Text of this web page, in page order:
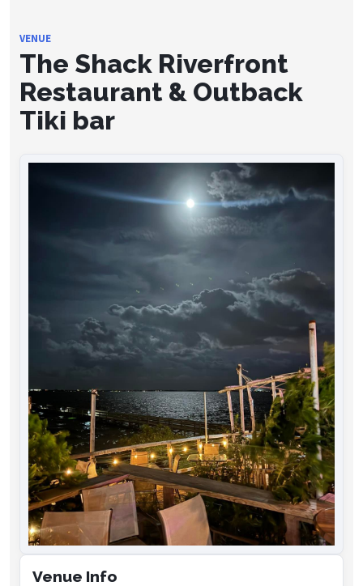
VENUE
The Shack Riverfront
Restaurant & Outback
Tiki bar
Venue Info